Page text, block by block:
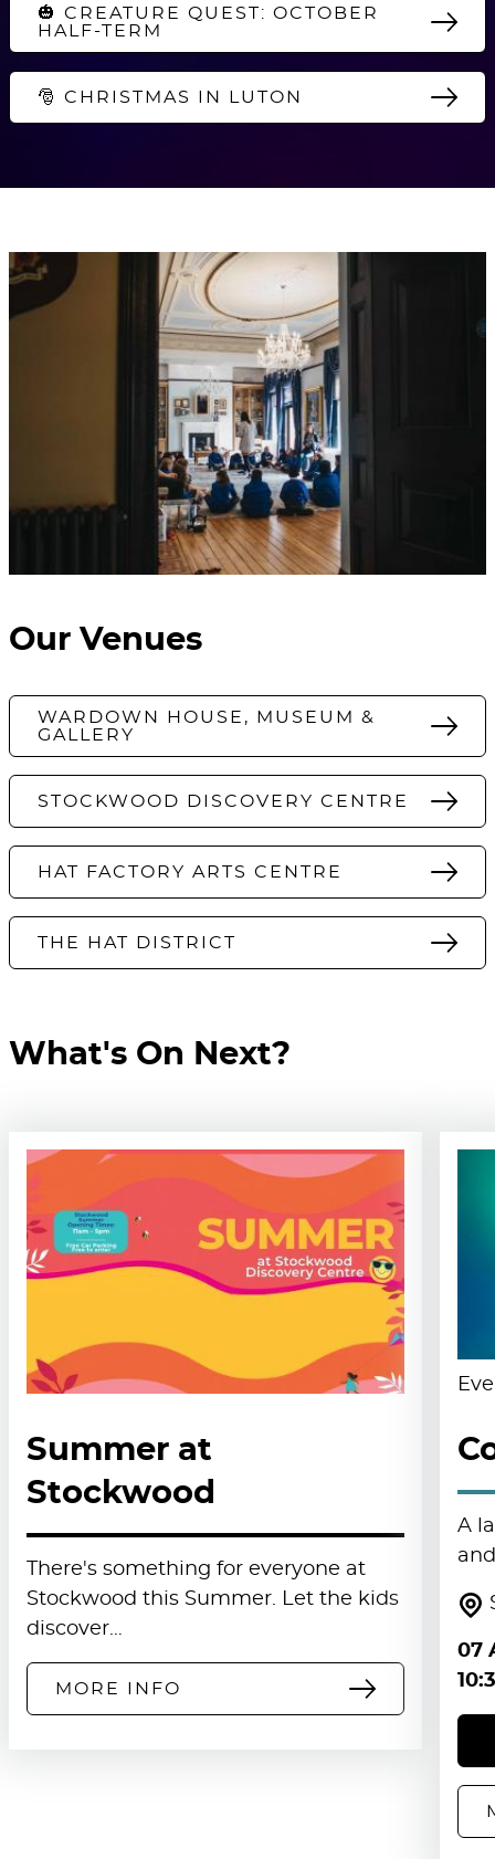
🎃 CREATURE QUEST: OCTOBER
HALF-TERM
🎅 CHRISTMAS IN LUTON
Our Venues
WARDOWN HOUSE, MUSEUM &
GALLERY
STOCKWOOD DISCOVERY CENTRE
HAT FACTORY ARTS CENTRE
THE HAT DISTRICT
What's On Next?
Summer at
Stockwood
There's something for everyone at
Stockwood this Summer. Let the kids
discover…
MORE INFO
A
07